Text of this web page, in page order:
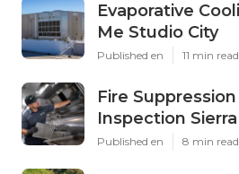
Evaporative
Me Studio City
Published en 11 min read
Fire
Inspection
Published en 8 min read